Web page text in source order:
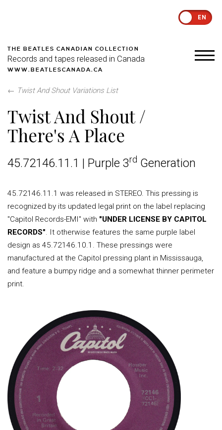
EN
THE BEATLES CANADIAN COLLECTION
Records and tapes released in Canada
WWW.BEATLESCANADA.CA
← Twist And Shout Variations List
Twist And Shout /
There's A Place
45.72146.11.1 | Purple 3rd Generation
45.72146.11.1 was released in STEREO. This pressing is
recognized by its updated legal print on the label replacing
"Capitol Records-EMI" with "UNDER LICENSE BY CAPITOL
RECORDS". It otherwise features the same purple label
design as 45.72146.10.1. These pressings were
manufactured at the Capitol pressing plant in Mississauga,
and feature a bumpy ridge and a somewhat thinner perimeter
print.